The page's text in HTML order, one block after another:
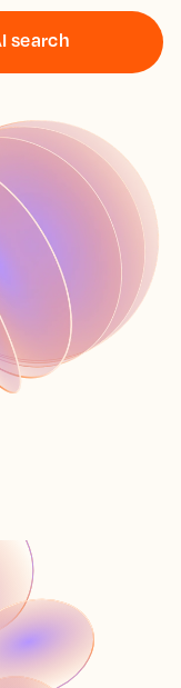
search